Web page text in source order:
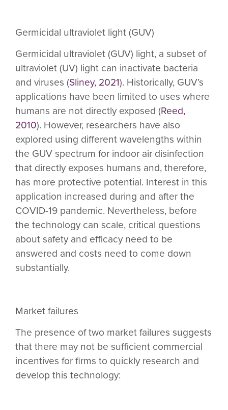
Germicidal ultraviolet light (GUV)
Germicidal ultraviolet (GUV) light, a subset of
ultraviolet (UV) light can inactivate bacteria
and viruses (Sliney, 2021). Historically, GUV’s
applications have been limited to uses where
humans are not directly exposed (Reed,
2010). However, researchers have also
explored using different wavelengths within
the GUV spectrum for indoor air disinfection
that directly exposes humans and, therefore,
has more protective potential. Interest in this
application increased during and after the
COVID-19 pandemic. Nevertheless, before
the technology can scale, critical questions
about safety and efficacy need to be
answered and costs need to come down
substantially.
Market failures
The presence of two market failures suggests
that there may not be sufficient commercial
incentives for firms to quickly research and
develop this technology: